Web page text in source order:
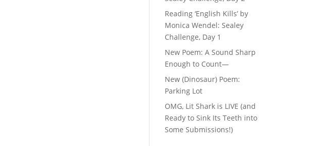
Reading ‘English Kills’ by
Monica Wendel: Sealey
Challenge, Day 1
New Poem: A Sound Sharp
Enough to Count—
New (Dinosaur) Poem:
Parking Lot
OMG, Lit Shark is LIVE (and
Ready to Sink Its Teeth into
Some Submissions!)